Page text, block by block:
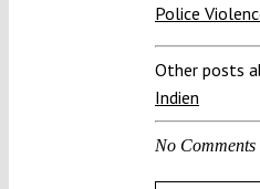
Police
Other posts
Indien
No Comments